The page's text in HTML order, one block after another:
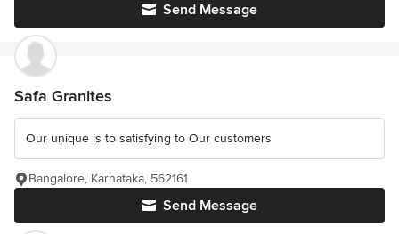
Send Message
Safa Granites
Our unique is to satisfying to Our customers
Send Message
Bangalore, Karnataka, 562161